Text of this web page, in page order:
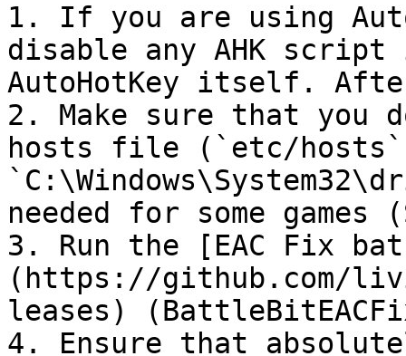
1. If you are using
disable any AHK script
AutoHotKey itself.
2. Make sure that you
hosts file (`etc/
needed for some
3. Run the [EAC Fix
(https://github.com/
leases)
4. Ensure that